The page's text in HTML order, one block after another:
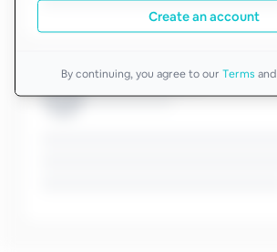
Create an account
By continuing, you agree to our Terms and